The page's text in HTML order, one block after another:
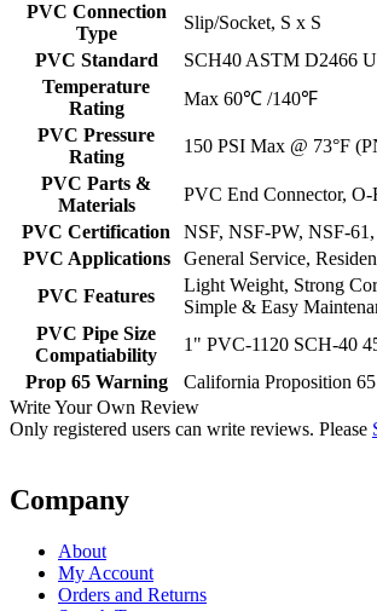
PVC Connection
Type
Slip/Socket, S x S
PVC Standard
SCH40 ASTM D2466
Temperature
Rating
Max 60℃ /140℉
PVC Pressure
Rating
150 PSI Max @ 73°F
PVC Parts &
Materials
PVC End Connector,
PVC Certification
NSF, NSF-PW, NSF-
PVC Applications
General Service,
PVC Features
Light Weight, Strong
Simple & Easy
PVC Pipe Size
Compatiability
1" PVC-1120 SCH-40
Prop 65 Warning
California Proposition
Write Your Own Review
Only registered users can write reviews. Please
Company
About
My Account
Orders and Returns